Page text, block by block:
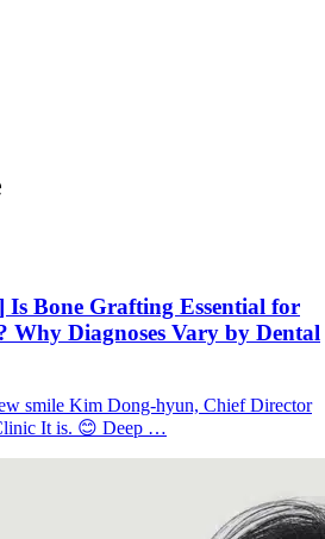
Bone Grafting Essential for
Why Diagnoses Vary by Dental
smile Kim Dong-hyun, Chief Director
It is. 😊 Deep …